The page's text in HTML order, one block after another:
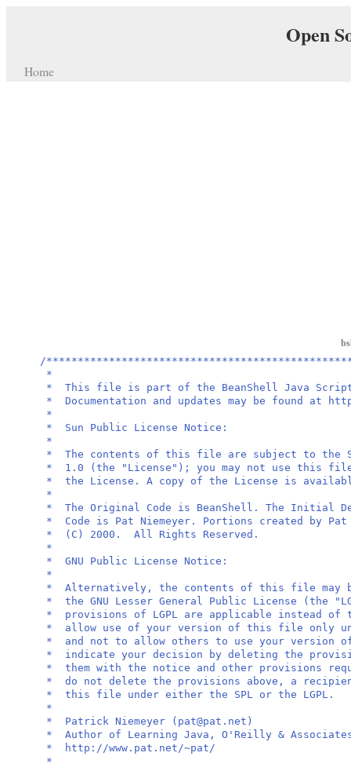
Open
Home
/
*
* This file is part of the BeanShell
* Documentation and updates may be found
*
* Sun Public
*
* The contents of this file are subject to the
* 1.0 (the "License"); you may not use this
* the License. A copy of the License is
*
* The Original Code is BeanShell. The
* Code is Pat Niemeyer. Portions created by
* (C) 2000. All
*
* GNU Public
*
* Alternatively, the contents of this file may
* the GNU Lesser General Public License (the
* provisions of LGPL are applicable instead of
* allow use of your version of this file only
* and not to allow others to use your version
* indicate your decision by deleting the
* them with the notice and other provisions
* do not delete the provisions above, a
* this file under either the
*
* Patrick Niemeyer ( pat@pat.net )
* Author of Learning Java,
* http://
*